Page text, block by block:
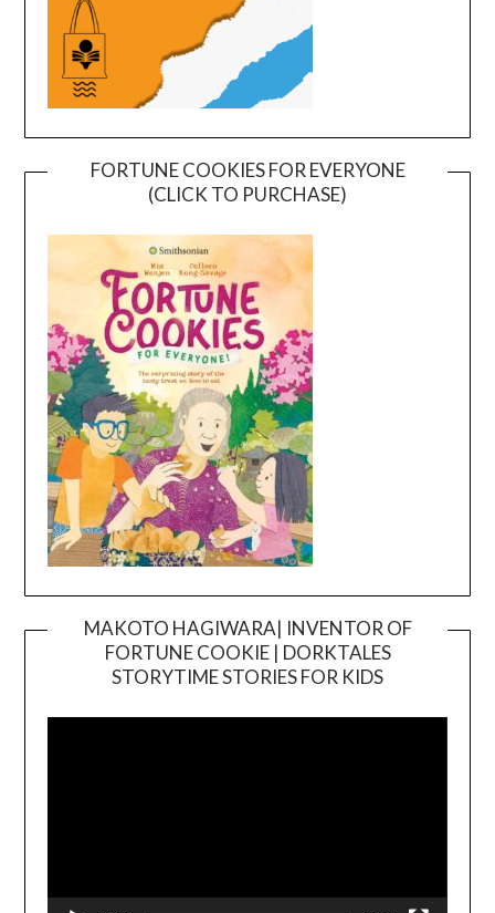
FORTUNE COOKIES FOR EVERYONE
(CLICK TO PURCHASE)
MAKOTO HAGIWARA| INVENTOR OF
FORTUNE COOKIE | DORKTALES
STORYTIME STORIES FOR KIDS